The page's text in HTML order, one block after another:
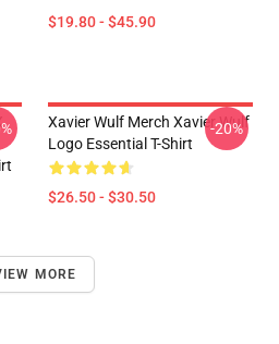
$19.80 - $45.90
Xavier Wulf Merch Xavier Wulf
Logo Essential T-Shirt
$26.50 - $30.50
-20%
MORE